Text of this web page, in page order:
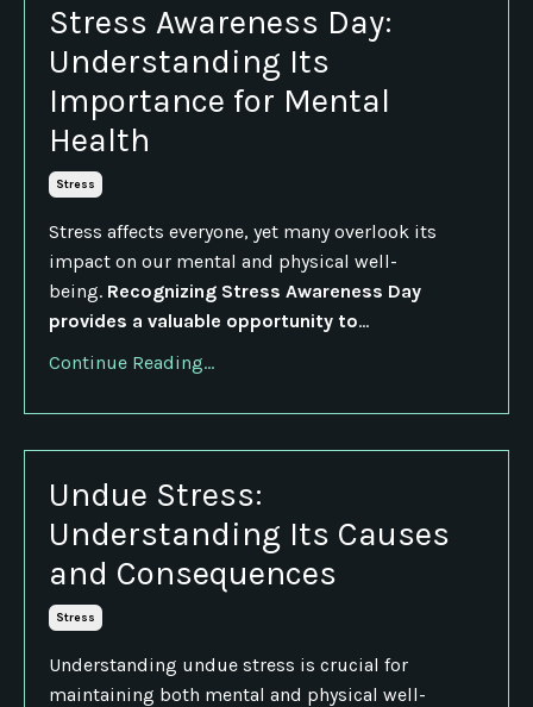
Stress Awareness Day:
Understanding Its
Importance for Mental
Health
Stress
Stress affects everyone, yet many overlook its
impact on our mental and physical well-
being. Recognizing Stress Awareness Day
provides a valuable opportunity to...
Continue Reading...
Undue Stress:
Understanding Its Causes
and Consequences
Stress
Understanding undue stress is crucial for
maintaining both mental and physical well-